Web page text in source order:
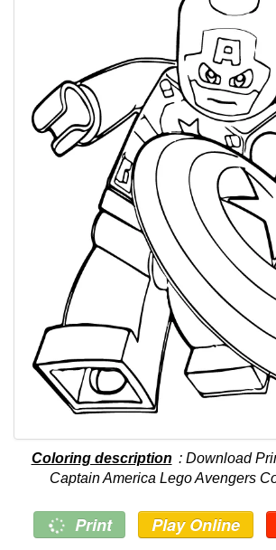
Coloring description : Download
Captain America Lego Avengers
Print Play Online